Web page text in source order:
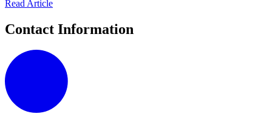
Read Article
Contact Information